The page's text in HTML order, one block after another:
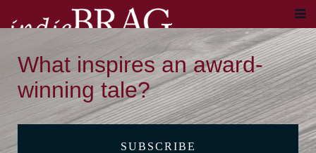
What inspires an award-
winning tale?
SUBSCRIBE